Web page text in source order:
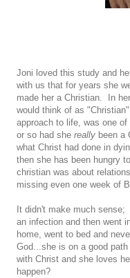
Joni loved this study and
with us that for years she
made her a Christian. In
would think of as
approach to life, was one
or so had she really been a
what Christ had done in
then she has been hungry
christian was about
missing even one week of
It didn't make much
an infection and then went
home, went to bed and
God...she is on a good
with Christ and she loves
happen?